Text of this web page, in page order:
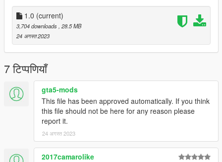
•Working Collision Data
HD Textures
Attachment Compatible
Notes:
The iron sights don't line up fully and the hand positioning isn't
perfect.
Installation:
Just extract the archive and place the files in
mods/update/x64/dlcpacks/patchday8ng/dlc.rpf/x64/models/cdi
mages/weapons.rpf
How to Fix Texture Loss:
1.0 (current)
3,704 downloads , 28.5 MB
24 अगस्त 2023
7 टिप्पणियाँ
gta5-mods
This file has been approved automatically. If you think
this file should not be here for any reason please
report it.
24 अगस्त 2023
2017camarolike